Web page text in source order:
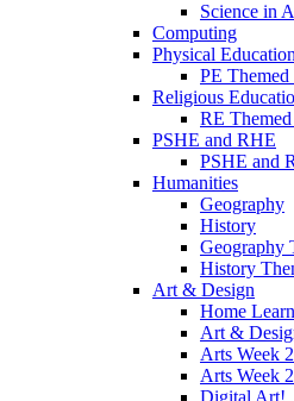
Science in
Computing
Physical Education
PE
Religious
RE
PSHE and RHE
PSHE and
Humanities
Geography
History
Geography
History
Art & Design
Home
Art &
Arts Week
Arts Week
Digital Art!